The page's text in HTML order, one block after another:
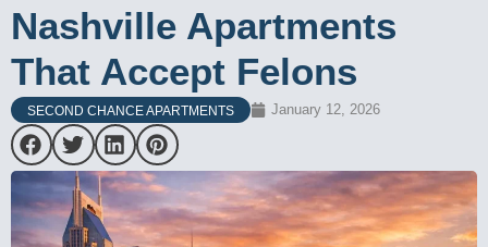
Nashville Apartments
That Accept Felons
SECOND CHANCE APARTMENTS January 12, 2026